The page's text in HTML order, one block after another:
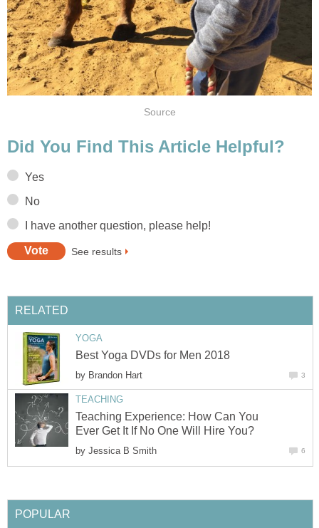
Source
Did You Find This Article Helpful?
Yes
No
I have another question, please help!
See results
RELATED
YOGA
Best Yoga DVDs for Men 2018
by Brandon Hart 3
TEACHING
Teaching Experience: How Can You
Ever Get It If No One Will Hire You?
by Jessica B Smith 6
POPULAR